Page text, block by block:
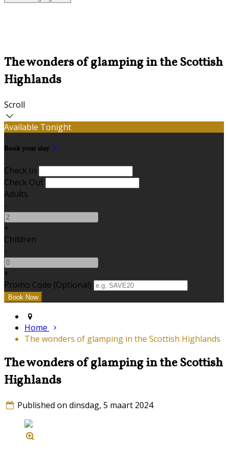
The wonders of glamping in the Scottish
Highlands
Scroll
Available Tonight
Book your stay
Check In
Check Out
Adults
-
+
Children
-
+
Promo Code (Optional)
Home
The wonders of glamping in the Scottish Highlands
The wonders of glamping in the Scottish
Highlands
Published on dinsdag, 5 maart 2024